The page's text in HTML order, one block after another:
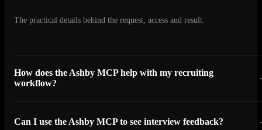
The practical details behind the request, access and result.
How does the Ashby MCP help with my recruiting
workflow?
Can I use the Ashby MCP to see interview feedback?